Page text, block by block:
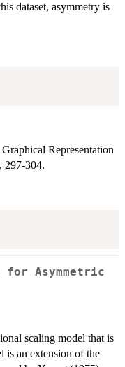
dataset, asymmetry is
Representation
297-304.
for Asymmetric
scaling model that is
is an extension of the